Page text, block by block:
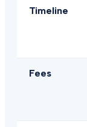
Timeline
Fees